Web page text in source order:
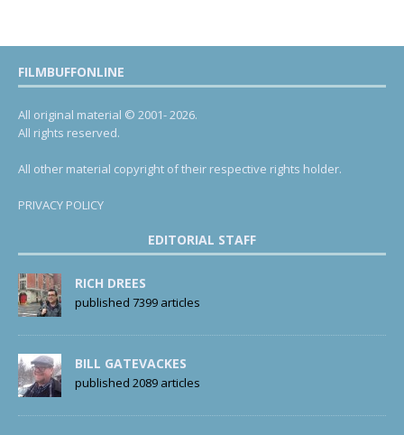
FILMBUFFONLINE
All original material © 2001- 2026.
All rights reserved.
All other material copyright of their respective rights holder.
PRIVACY POLICY
EDITORIAL STAFF
RICH DREES
published 7399 articles
BILL GATEVACKES
published 2089 articles